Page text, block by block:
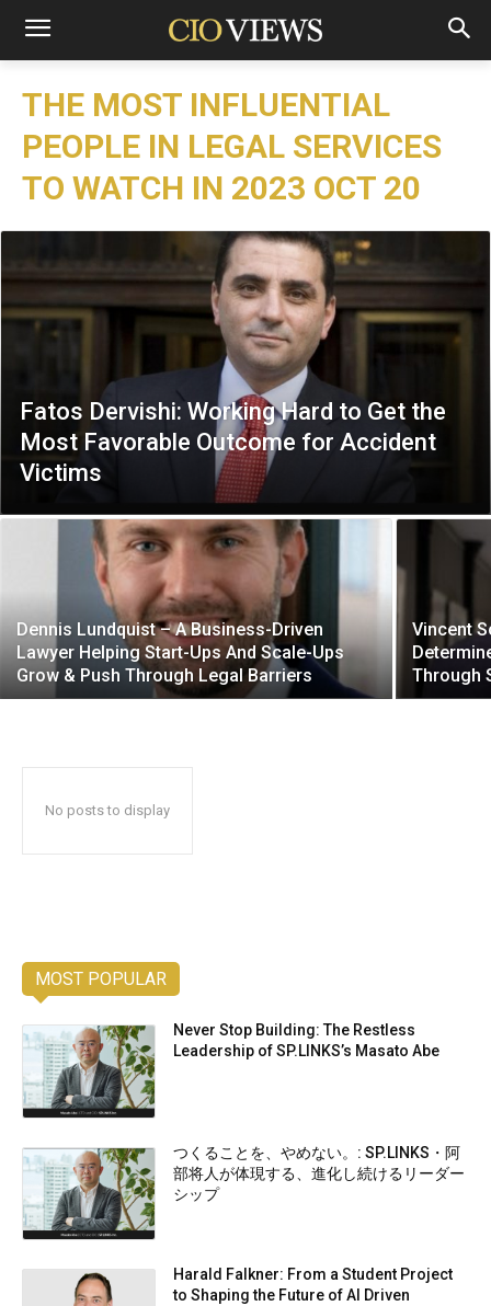
THE MOST INFLUENTIAL
PEOPLE IN LEGAL SERVICES
TO WATCH IN 2023 OCT 20
Fatos Dervishi: Working Hard to Get the
Most Favorable Outcome for Accident
Victims
Dennis Lundquist – A Business-Driven
Lawyer Helping Start-Ups And Scale-Ups
Grow & Push Through Legal Barriers
Vincent
Through
No posts to display
MOST POPULAR
Never Stop Building: The Restless
Leadership of SP.LINKS’s Masato Abe
つくることを、やめない。: SP.LINKS・阿
部将人が体現する、進化し続けるリーダー
シップ
Harald Falkner: From a Student Project
to Shaping the Future of AI Driven